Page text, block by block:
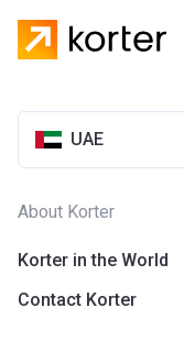
UAE
About Korter
Korter in the World
Contact Korter